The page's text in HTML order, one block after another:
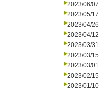
2023/06/07
2023/05/17
2023/04/26
2023/04/12
2023/03/31
2023/03/15
2023/03/01
2023/02/15
2023/01/10